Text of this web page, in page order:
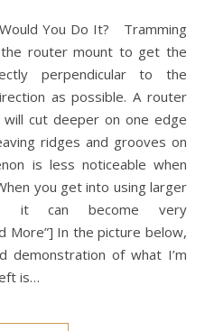
router mount to get the
perpendicular to the
as possible. A router
cut deeper on one edge
ridges and grooves on
is less noticeable when
you get into using larger
it can become very
More”] In the picture below,
demonstration of what I’m
is…